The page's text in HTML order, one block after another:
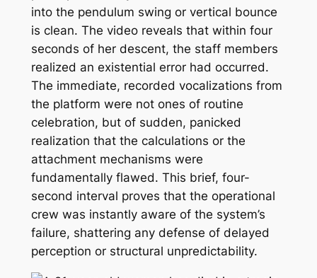
into the pendulum swing or vertical bounce
is clean. The video reveals that within four
seconds of her descent, the staff members
realized an existential error had occurred.
The immediate, recorded vocalizations from
the platform were not ones of routine
celebration, but of sudden, panicked
realization that the calculations or the
attachment mechanisms were
fundamentally flawed. This brief, four-
second interval proves that the operational
crew was instantly aware of the system’s
failure, shattering any defense of delayed
perception or structural unpredictability.